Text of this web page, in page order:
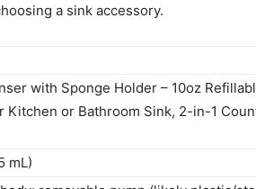
a sink accessory.
with Sponge Holder – 10oz
Kitchen or Bathroom Sink, 2-in-1
mL)